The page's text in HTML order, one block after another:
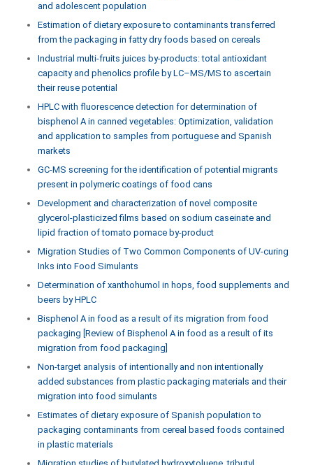
and adolescent population
Estimation of dietary exposure to contaminants transferred
from the packaging in fatty dry foods based on cereals
Industrial multi-fruits juices by-products: total antioxidant
capacity and phenolics profile by LC–MS/MS to ascertain
their reuse potential
HPLC with fluorescence detection for determination of
bisphenol A in canned vegetables: Optimization, validation
and application to samples from portuguese and Spanish
markets
GC-MS screening for the identification of potential migrants
present in polymeric coatings of food cans
Development and characterization of novel composite
glycerol-plasticized films based on sodium caseinate and
lipid fraction of tomato pomace by-product
Migration Studies of Two Common Components of UV-curing
Inks into Food Simulants
Determination of xanthohumol in hops, food supplements and
beers by HPLC
Bisphenol A in food as a result of its migration from food
packaging [Review of Bisphenol A in food as a result of its
migration from food packaging]
Non-target analysis of intentionally and non intentionally
added substances from plastic packaging materials and their
migration into food simulants
Estimates of dietary exposure of Spanish population to
packaging contaminants from cereal based foods contained
in plastic materials